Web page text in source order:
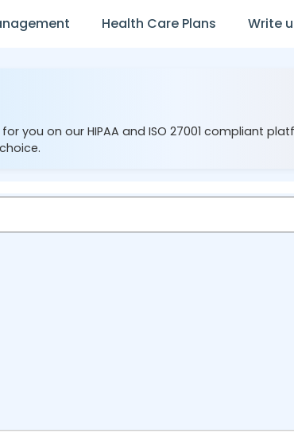
Health Care Plans Write
you on our HIPAA and ISO 27001 compliant